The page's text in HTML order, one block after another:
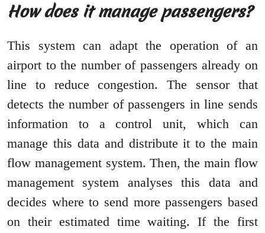
How does it manage passengers?
This system can adapt the operation of an
airport to the number of passengers already on
line to reduce congestion. The sensor that
detects the number of passengers in line sends
information to a control unit, which can
manage this data and distribute it to the main
flow management system. Then, the main flow
management system analyses this data and
decides where to send more passengers based
on their estimated time waiting. If the first